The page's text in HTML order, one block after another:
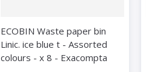
ECOBIN Waste paper bin
Linic. ice blue t - Assorted
colours - x 8 - Exacompta